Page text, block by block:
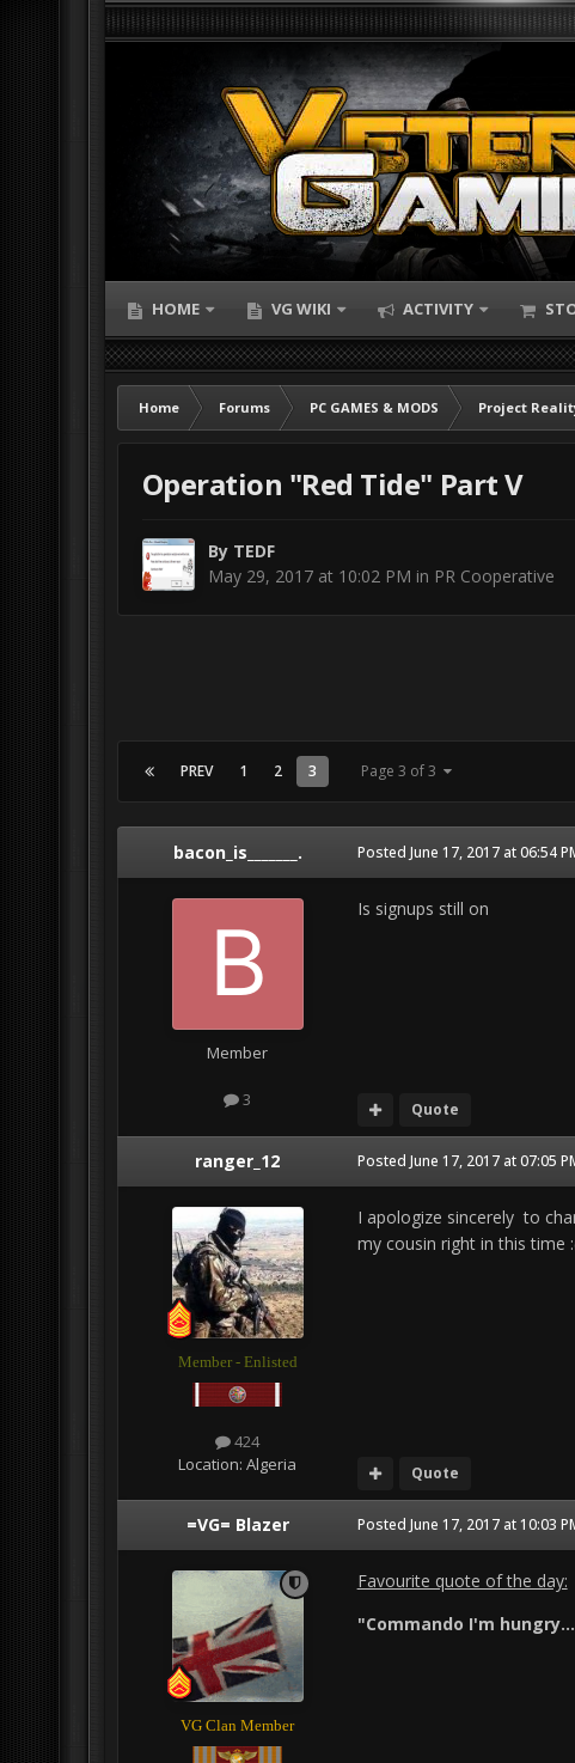
HOME VG WIKI ACTIVITY
Home Forums PC GAMES & MODS Project
Operation "Red Tide" Part V
By TEDF
May 29, 2017 at 10:02 PM in PR Cooperative
PREV 1 2 3 Page 3 of 3
bacon_is_______.
Member
3
Posted June 17, 2017 at 06:54
Is signups still on
Quote
ranger_12
Member - Enlisted
424
Location: Algeria
Posted June 17, 2017 at 07:05
I apologize sincerely to
my cousin right in this time
Quote
=VG= Blazer
VG Clan Member
Posted June 17, 2017 at 10:03
Favourite quote of the day:
"Commando I'm